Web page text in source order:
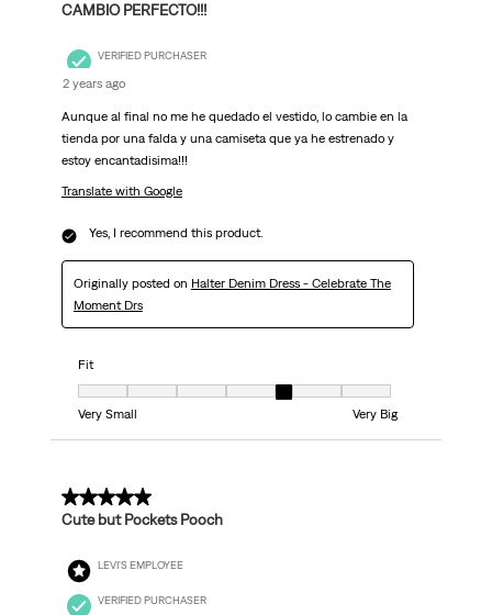
CAMBIO PERFECTO!!!
VERIFIED PURCHASER
2 years ago
Aunque al final no me he quedado el vestido, lo cambie en la
tienda por una falda y una camiseta que ya he estrenado y
estoy encantadisima!!!
Translate with Google
Yes, I recommend this product.
Originally posted on Halter Denim Dress - Celebrate The
Moment Drs
Fit
Fit, 5 out of 7, where 1 equals to Very Small and 7 equals to Very Big
Very Small
Very Big
3 out of 5 stars.
Cute but Pockets Pooch
LEVI'S EMPLOYEE
VERIFIED PURCHASER